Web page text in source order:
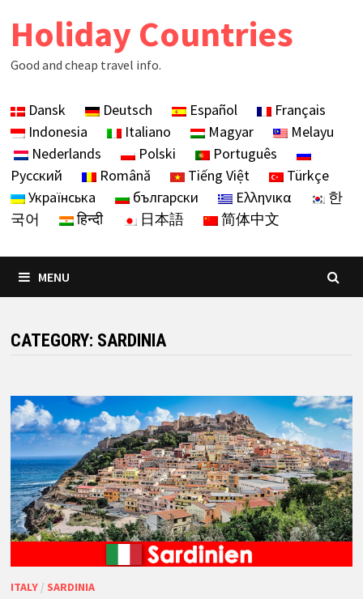
Holiday Countries
Good and cheap travel info.
Dansk Deutsch Español
Français
Indonesia
Italiano Magyar
Melayu
Nederlands
Polski
Português
Русский
Română Tiếng Việt
Türkçe
Українська
български Ελληνικα
한
국어
हिन्दी 日本語 简体中文
MENU
CATEGORY: SARDINIA
ITALY/ SARDINIA